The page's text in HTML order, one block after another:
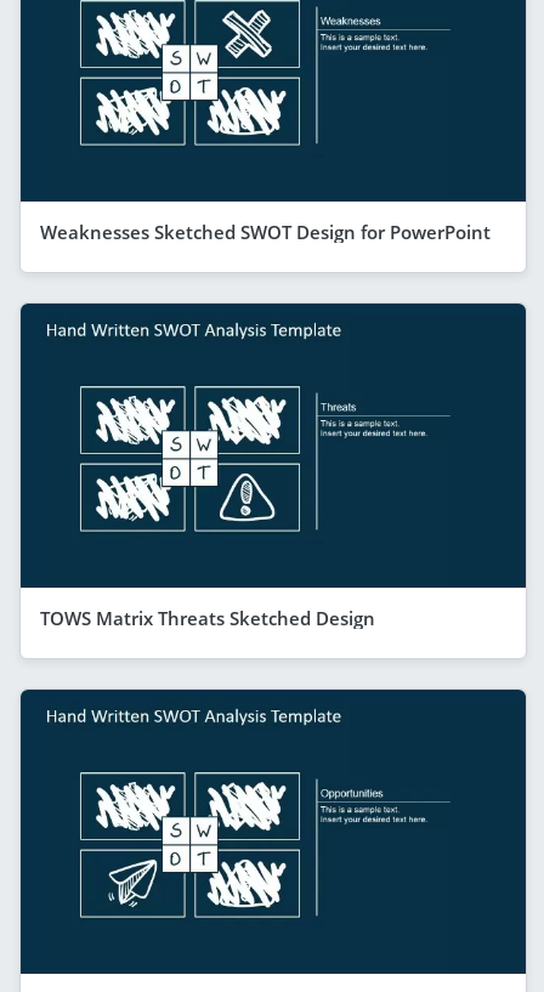
Weaknesses Sketched SWOT Design for PowerPoint
TOWS Matrix Threats Sketched Design